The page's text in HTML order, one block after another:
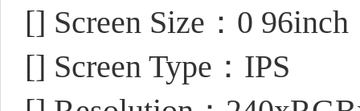
[] Screen Size：0 96inch
[] Screen Type：IPS